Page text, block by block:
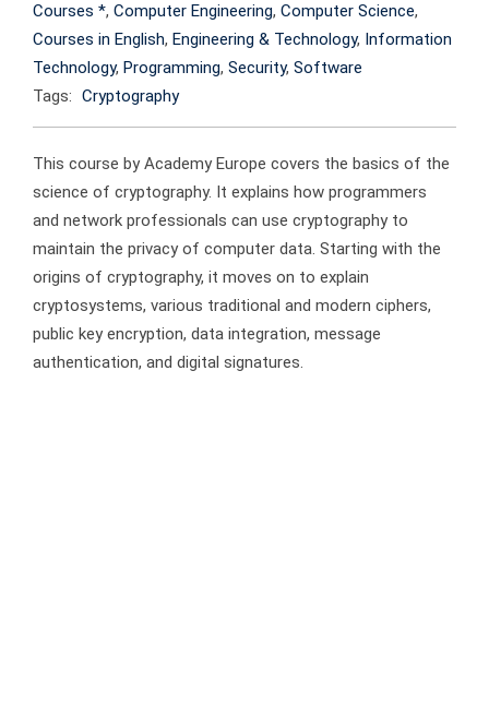
Courses *, Computer Engineering, Computer Science,
Courses in English, Engineering & Technology, Information
Technology, Programming, Security, Software
Tags: Cryptography
This course by Academy Europe covers the basics of the
science of cryptography. It explains how programmers
and network professionals can use cryptography to
maintain the privacy of computer data. Starting with the
origins of cryptography, it moves on to explain
cryptosystems, various traditional and modern ciphers,
public key encryption, data integration, message
authentication, and digital signatures.